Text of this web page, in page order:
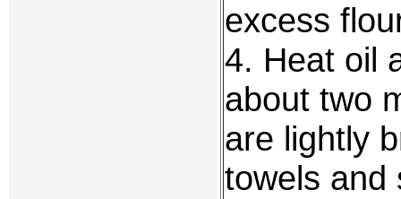
excess
4. Heat oil
about two
are lightly
towels and